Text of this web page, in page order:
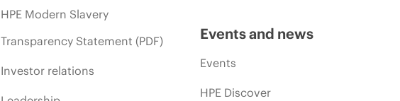
HPE Modern Slavery
Transparency Statement (PDF)
Investor relations
Events and news
Events
HPE Discover